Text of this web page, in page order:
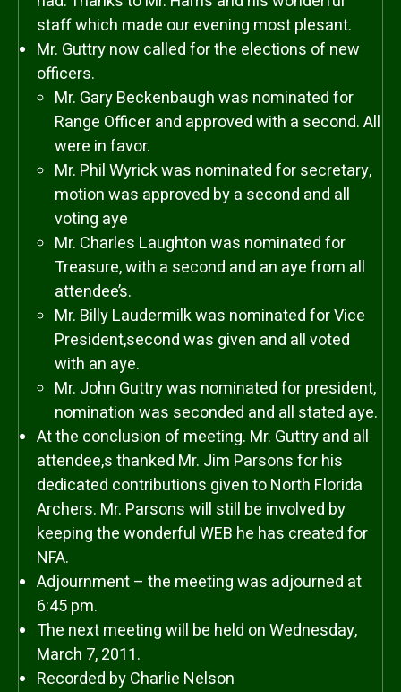
staff which made our evening most plesant.
Mr. Guttry now called for the elections of new
officers.
Mr. Gary Beckenbaugh was nominated for
Range Officer and approved with a second. All
were in favor.
Mr. Phil Wyrick was nominated for secretary,
motion was approved by a second and all
voting aye
Mr. Charles Laughton was nominated for
Treasure, with a second and an aye from all
attendee’s.
Mr. Billy Laudermilk was nominated for Vice
President,second was given and all voted
with an aye.
Mr. John Guttry was nominated for president,
nomination was seconded and all stated aye.
At the conclusion of meeting. Mr. Guttry and all
attendee,s thanked Mr. Jim Parsons for his
dedicated contributions given to North Florida
Archers. Mr. Parsons will still be involved by
keeping the wonderful WEB he has created for
NFA.
Adjournment – the meeting was adjourned at
6:45 pm.
The next meeting will be held on Wednesday,
March 7, 2011.
Recorded by Charlie Nelson